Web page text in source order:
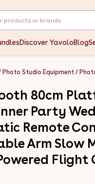
Discover YavoloBlog
Photo Studio Equipment
80cm
Party
Remote
Arm Slow
Flight